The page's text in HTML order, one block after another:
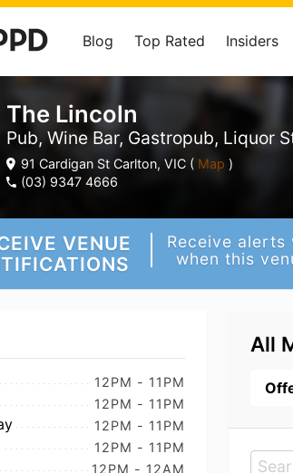
Blog Top Rated Insiders
The Lincoln
Pub, Wine Bar, Gastropub, Liquor
91 Cardigan St Carlton, VIC ( Map )
(03) 9347 4666
VENUE
Receive
when this
12PM - 11PM
12PM - 11PM
12PM - 11PM
12PM - 11PM
12PM - 12AM
All